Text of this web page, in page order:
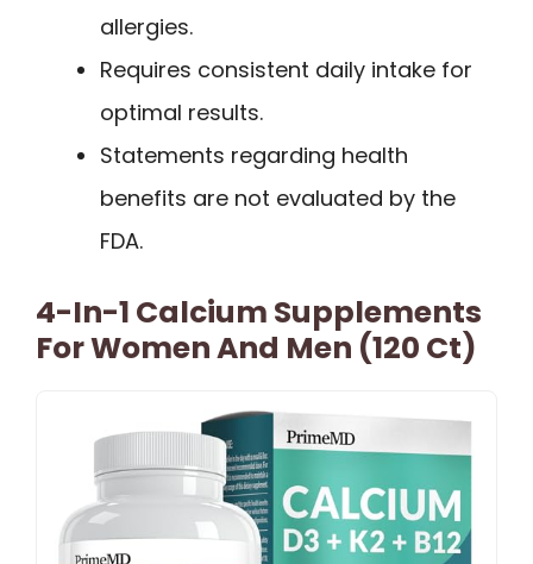
allergies.
Requires consistent daily intake for
optimal results.
Statements regarding health
benefits are not evaluated by the
FDA.
4-In-1 Calcium Supplements
For Women And Men (120 Ct)